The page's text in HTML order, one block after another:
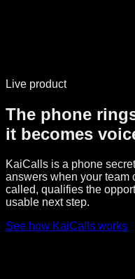
Live product
The phone
it becomes
KaiCalls is a phone
answers when your team
called, qualifies the
usable next step.
See how KaiCalls works